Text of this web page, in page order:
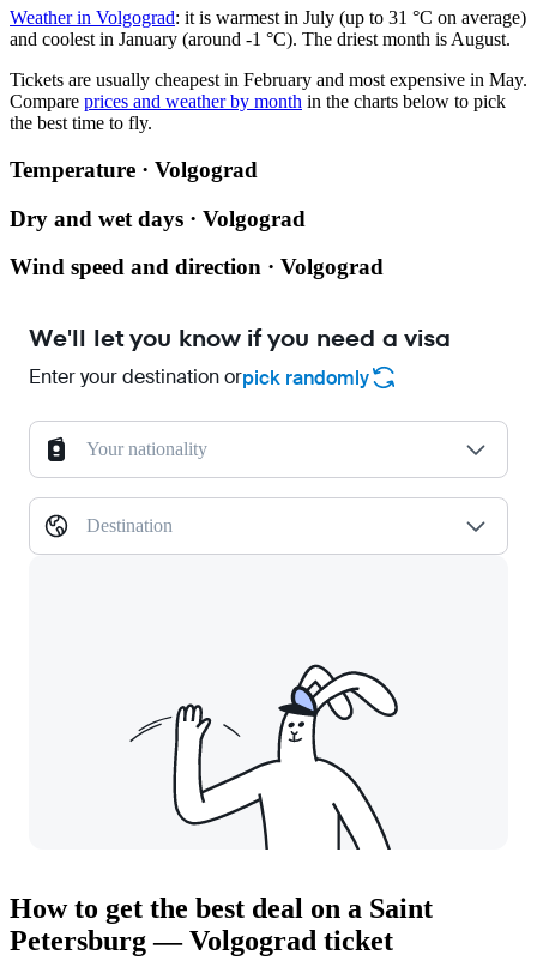
Weather in Volgograd: it is warmest in July (up to 31 °C on average)
and coolest in January (around -1 °C). The driest month is August.
Tickets are usually cheapest in February and most expensive in May.
Compare prices and weather by month in the charts below to pick
the best time to fly.
Temperature · Volgograd
Dry and wet days · Volgograd
Wind speed and direction · Volgograd
We'll let you know if you need a visa
Enter your destination orpick randomly
Your nationality
Destination
How to get the best deal on a Saint
Petersburg — Volgograd ticket